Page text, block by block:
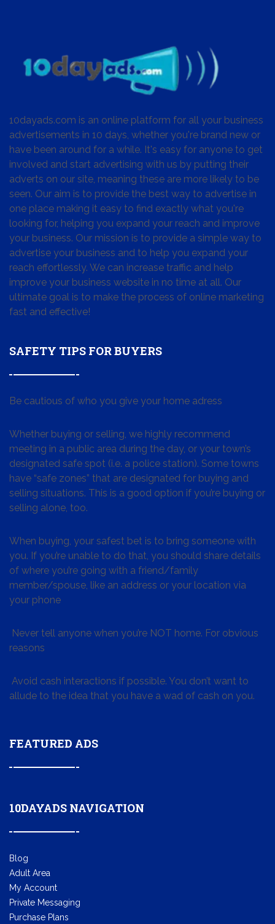
10dayads.com is an online platform for all your business
advertisements in 10 days, whether you're brand new or
have been around for a while. It's easy for anyone to get
involved and start advertising with us by putting their
adverts on our site, meaning these are more likely to be
seen. Our aim is to provide the best way to advertise in
one place making it easy to find exactly what you're
looking for, helping you expand your reach and improve
your business. Our mission is to provide a simple way to
advertise your business and to help you expand your
reach effortlessly. We can increase traffic and help
improve your business website in no time at all. Our
ultimate goal is to make the process of online marketing
fast and effective!
SAFETY TIPS FOR BUYERS
Be cautious of who you give your home adress
Whether buying or selling, we highly recommend
meeting in a public area during the day, or your town’s
designated safe spot (i.e. a police station). Some towns
have “safe zones” that are designated for buying and
selling situations. This is a good option if you’re buying or
selling alone, too.
When buying, your safest bet is to bring someone with
you. If you’re unable to do that, you should share details
of where you’re going with a friend/family
member/spouse, like an address or your location via
your phone
Never tell anyone when you’re NOT home. For obvious
reasons
Avoid cash interactions if possible. You don’t want to
allude to the idea that you have a wad of cash on you.
FEATURED ADS
10DAYADS NAVIGATION
Blog
Adult Area
My Account
Private Messaging
Purchase Plans